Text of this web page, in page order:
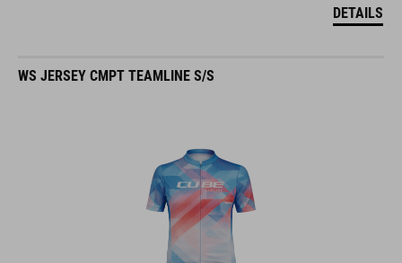
DETAILS
WS JERSEY CMPT TEAMLINE S/S